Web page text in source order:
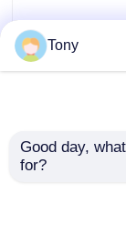
Contact Us
Allen Bradley
PBT-GF30-FR
DUPONT
Tony
Good day,
for?